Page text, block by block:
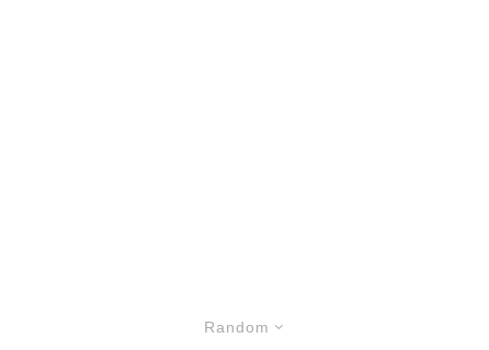
Random